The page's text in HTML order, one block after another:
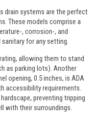
drain systems are the perfect
These models comprise a
, corrosion-, and
for any setting.
allowing them to stand
as parking lots). Another
opening, 0.5 inches, is ADA
accessibility requirements.
preventing tripping
with their surroundings.